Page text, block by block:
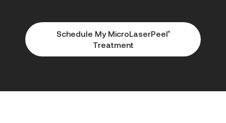
Schedule My MicroLaserPeel®
Treatment